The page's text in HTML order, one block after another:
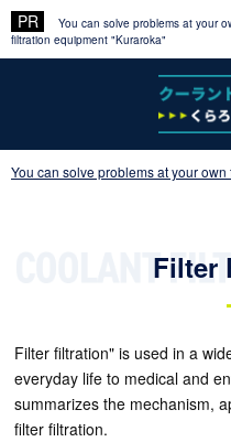
You can solve problems at your
filtration equipment "Kuraroka"
You can solve problems at your
Filter
Filter filtration" is used in a
everyday life to medical and
summarizes the mechanism,
filter filtration.